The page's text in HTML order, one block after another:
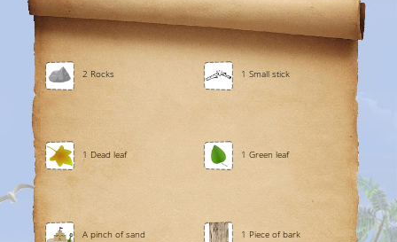
2 Rocks 1 Small stick
1 Dead leaf 1 Green leaf
A pinch of sand 1 Piece of bark